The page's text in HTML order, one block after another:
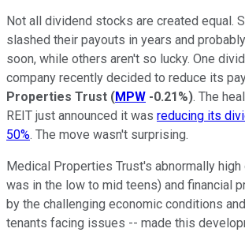
Not all dividend stocks are created equal.
slashed their payouts in years and
soon, while others aren't so lucky. One
company recently decided to reduce its
Properties Trust (MPW -0.21%). The
REIT just announced it was reducing its
50%. The move wasn't surprising.
Medical Properties Trust's abnormally
was in the low to mid teens) and financial
by the challenging economic conditions
tenants facing issues -- made this